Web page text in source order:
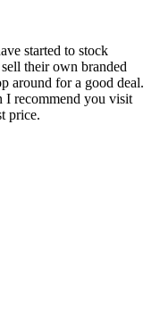
started to stock
their own branded
around for a good deal.
recommend you visit
price.